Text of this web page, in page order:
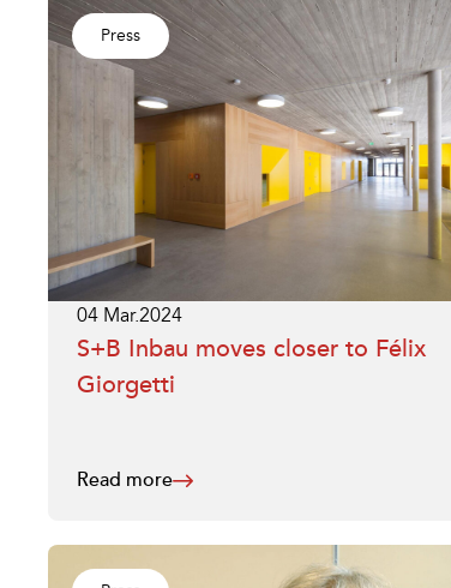
Press
04 Mar.2024
S+B Inbau moves closer to Félix
Giorgetti
Read more